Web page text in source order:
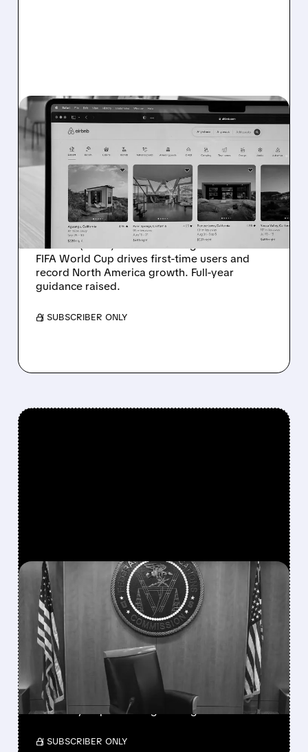
08/06/2026 · 4:37 PM
AIRBNB SOARS IN Q2
2026 AS FIFA WORLD CUP
DELIVERS RECORD
GROWTH
Strong Q2 results for Airbnb with $3.6B
revenue (+17%) and 148.3M nights booked.
FIFA World Cup drives first-time users and
record North America growth. Full-year
guidance raised.
/ SUBSCRIBER ONLY
FEATURED/ 08/06/2026 · 3:37 PM
FCC SCRAPS 39%
NATIONAL TV
OWNERSHIP CAP IN
MAJOR POLICY SHIFT
SSP and SBGI surged as broadcasters gained
flexibility to pursue larger mergers.
/ SUBSCRIBER ONLY